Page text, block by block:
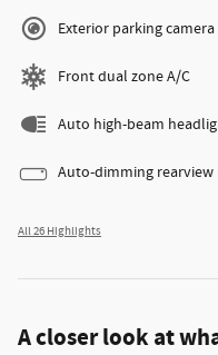
Exterior parking
Front dual zone A/C
Auto high-beam
Auto-dimming
All 26 Highlights
A closer look at